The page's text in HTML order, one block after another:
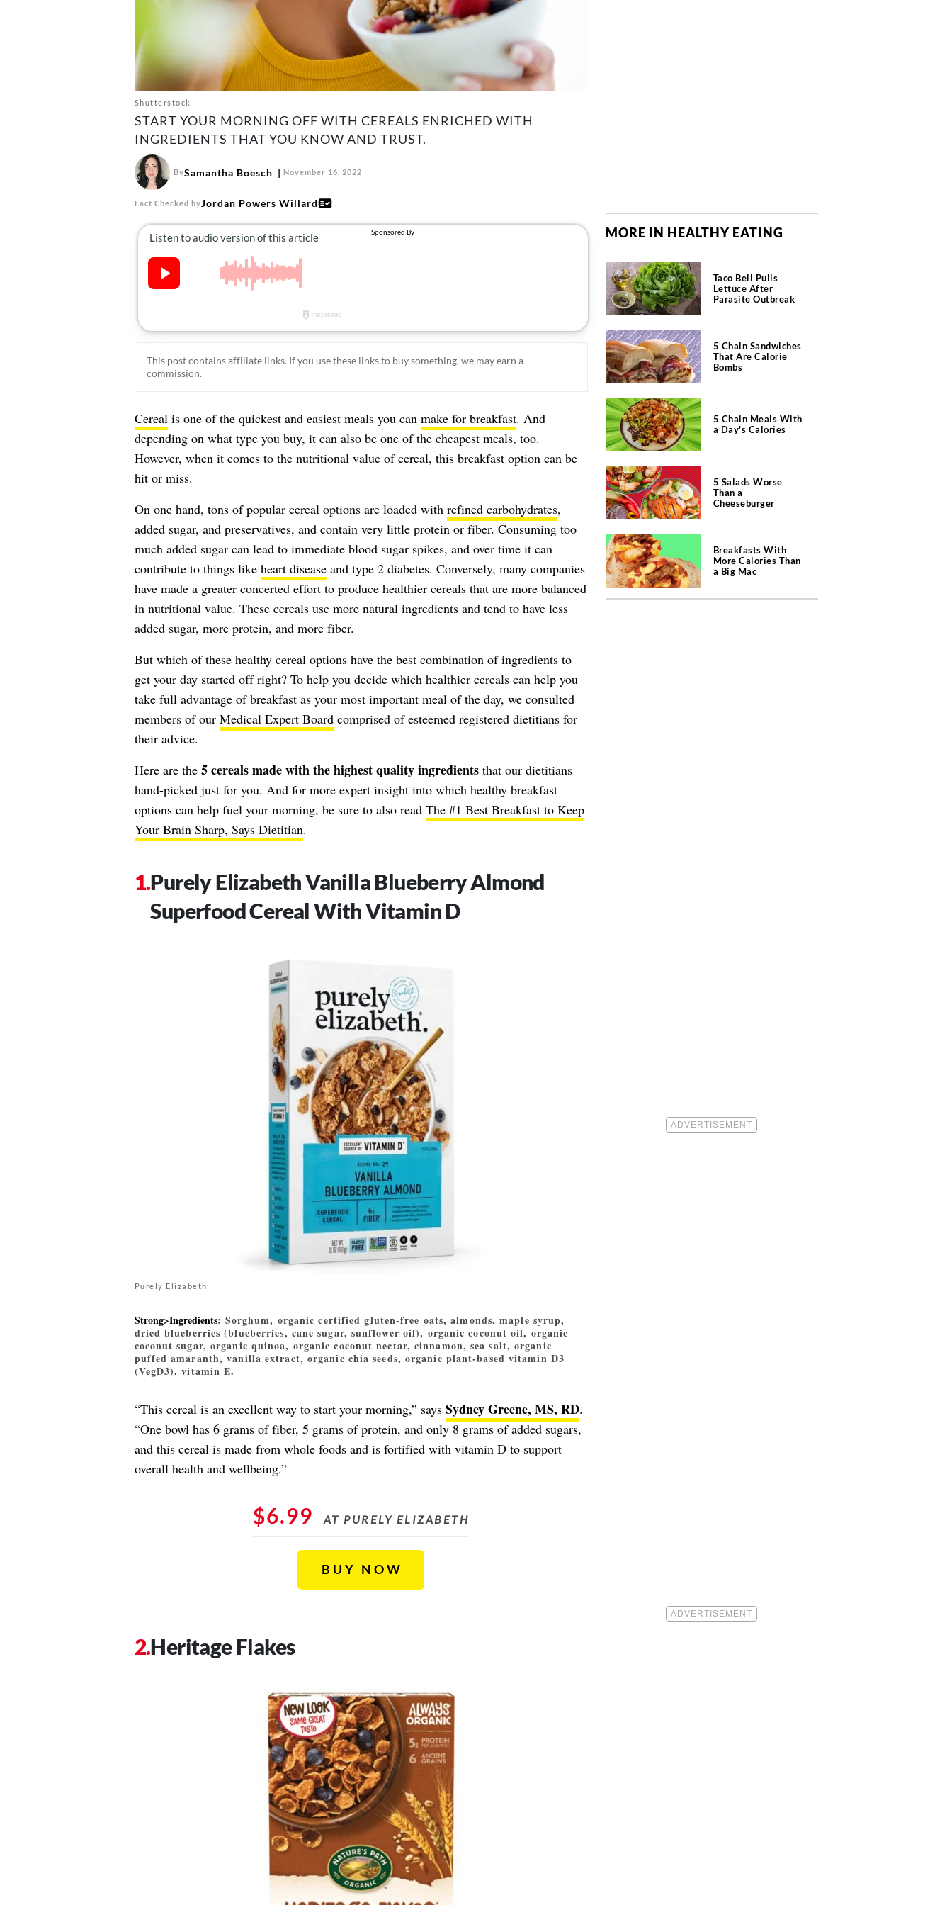
Shutterstock
START YOUR MORNING OFF WITH CEREALS ENRICHED WITH
INGREDIENTS THAT YOU KNOW AND TRUST.
BySamantha Boesch November 16, 2022
Fact Checked byJordan Powers Willard
This post contains affiliate links. If you use these links to buy something, we may earn a
commission.
Cereal is one of the quickest and easiest meals you can make for breakfast. And
depending on what type you buy, it can also be one of the cheapest meals, too.
However, when it comes to the nutritional value of cereal, this breakfast option can be
hit or miss.
On one hand, tons of popular cereal options are loaded with refined carbohydrates,
added sugar, and preservatives, and contain very little protein or fiber. Consuming too
much added sugar can lead to immediate blood sugar spikes, and over time it can
contribute to things like heart diseaseand type 2 diabetes. Conversely, many companies
have made a greater concerted effort to produce healthier cereals that are more balanced
in nutritional value. These cereals use more natural ingredients and tend to have less
added sugar, more protein, and more fiber.
But which of these healthy cereal options have the best combination of ingredients to
get your day started off right? To help you decide which healthier cereals can help you
take full advantage of breakfast as your most important meal of the day, we consulted
members of our Medical Expert Boardcomprised of esteemed registered dietitians for
their advice.
Here are the 5 cereals made with the highest quality ingredients that our dietitians
hand-picked just for you. And for more expert insight into which healthy breakfast
options can help fuel your morning, be sure to also read The #1 Best Breakfast to Keep
Your Brain Sharp, Says Dietitian.
Purely Elizabeth Vanilla Blueberry Almond
Superfood Cereal With Vitamin D
Purely Elizabeth
Strong>Ingredients: Sorghum, organic certified gluten-free oats, almonds, maple syrup,
dried blueberries (blueberries, cane sugar, sunflower oil), organic coconut oil, organic
coconut sugar, organic quinoa, organic coconut nectar, cinnamon, sea salt, organic
puffed amaranth, vanilla extract, organic chia seeds, organic plant-based vitamin D3
(VegD3), vitamin E.
“This cereal is an excellent way to start your morning,” says Sydney Greene, MS, RD.
“One bowl has 6 grams of fiber, 5 grams of protein, and only 8 grams of added sugars,
and this cereal is made from whole foods and is fortified with vitamin D to support
overall health and wellbeing.”
$6.99 AT PURELY ELIZABETH
BUY NOW
Heritage Flakes
MORE IN HEALTHY EATING
Taco Bell Pulls
Lettuce After
Parasite Outbreak
5 Chain Sandwiches
That Are Calorie
Bombs
5 Chain Meals With
a Day's Calories
5 Salads Worse
Than a
Cheeseburger
Breakfasts With
More Calories Than
a Big Mac